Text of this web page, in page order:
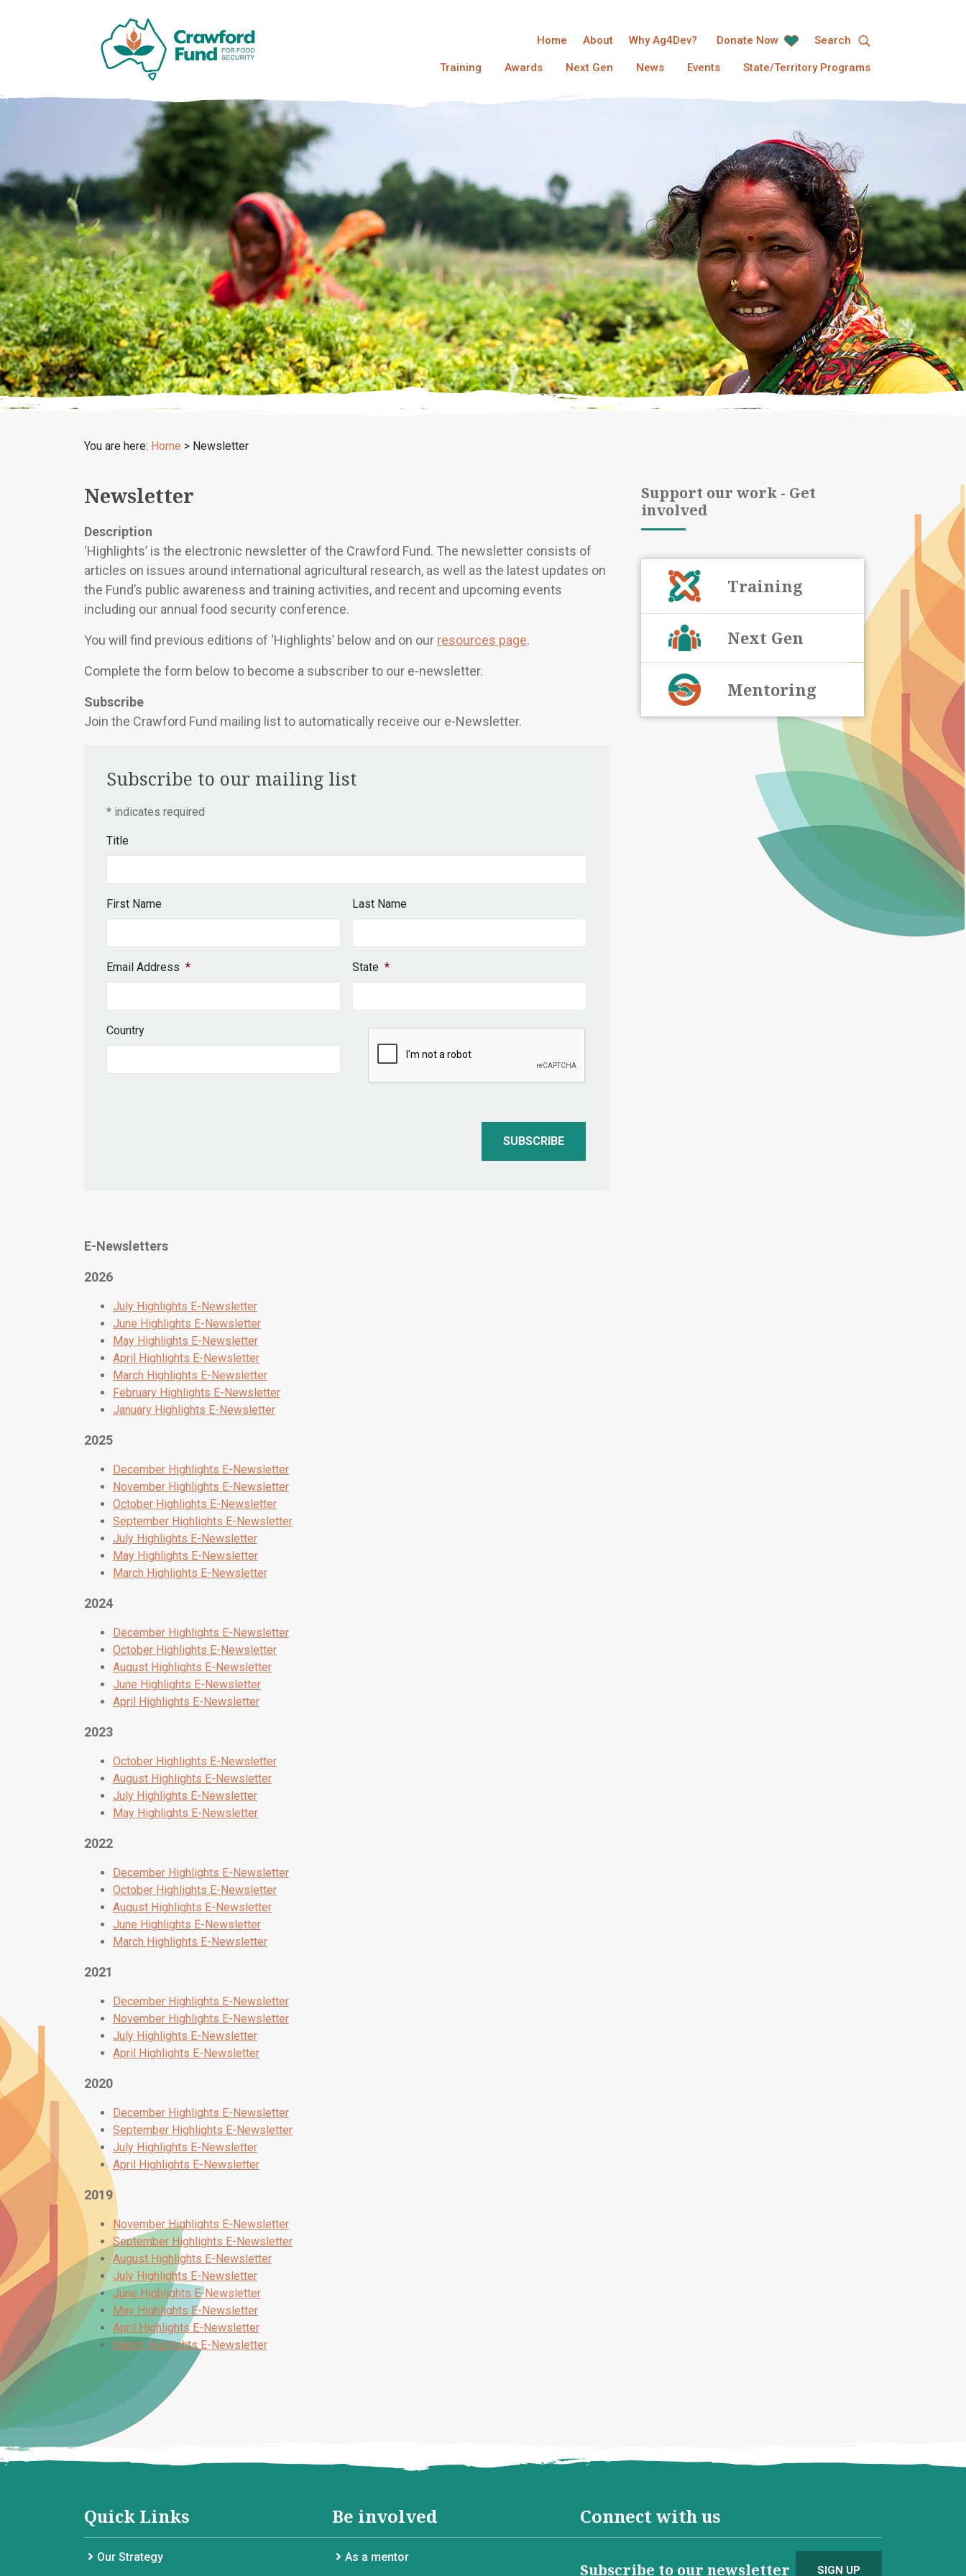
Home About Why Ag4Dev? Donate Now Search
Training Awards Next Gen News Events State/Territory Programs
You are here: Home > Newsletter
Newsletter
Description
‘Highlights’ is the electronic newsletter of the Crawford Fund. The newsletter consists of
articles on issues around international agricultural research, as well as the latest updates on
the Fund’s public awareness and training activities, and recent and upcoming events
including our annual food security conference.
You will find previous editions of ‘Highlights’ below and on our resources page.
Complete the form below to become a subscriber to our e-newsletter.
Subscribe
Join the Crawford Fund mailing list to automatically receive our e-Newsletter.
Subscribe to our mailing list
* indicates required
Title
First Name Last Name
Email Address * State *
Country
E-Newsletters
2026
July Highlights E-Newsletter
June Highlights E-Newsletter
May Highlights E-Newsletter
April Highlights E-Newsletter
March Highlights E-Newsletter
February Highlights E-Newsletter
January Highlights E-Newsletter
2025
December Highlights E-Newsletter
November Highlights E-Newsletter
October Highlights E-Newsletter
September Highlights E-Newsletter
July Highlights E-Newsletter
May Highlights E-Newsletter
March Highlights E-Newsletter
2024
December Highlights E-Newsletter
October Highlights E-Newsletter
August Highlights E-Newsletter
June Highlights E-Newsletter
April Highlights E-Newsletter
2023
October Highlights E-Newsletter
August Highlights E-Newsletter
July Highlights E-Newsletter
May Highlights E-Newsletter
2022
December Highlights E-Newsletter
October Highlights E-Newsletter
August Highlights E-Newsletter
June Highlights E-Newsletter
March Highlights E-Newsletter
2021
December Highlights E-Newsletter
November Highlights E-Newsletter
July Highlights E-Newsletter
April Highlights E-Newsletter
2020
December Highlights E-Newsletter
September Highlights E-Newsletter
July Highlights E-Newsletter
April Highlights E-Newsletter
2019
November Highlights E-Newsletter
September Highlights E-Newsletter
August Highlights E-Newsletter
July Highlights E-Newsletter
June Highlights E-Newsletter
May Highlights E-Newsletter
April Highlights E-Newsletter
March Highlights E-Newsletter
Support our work - Get
involved
Training
Next Gen
Mentoring
Quick Links
Our Strategy
Be involved
As a mentor
Connect with us
Subscribe to our newsletter SIGN UP